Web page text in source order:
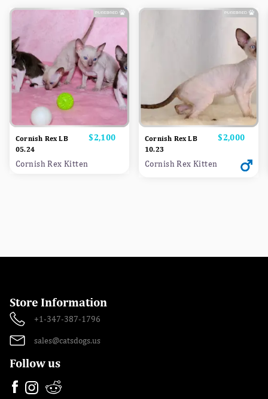
Cornish Rex LB
05.24
Price
$2,100
Cornish Rex Kitten
Cornish Rex LB
10.23
Price
$2,000
Cornish Rex Kitten
Store Information
+1-347-387-1796
sales@catsdogs.us
Follow us